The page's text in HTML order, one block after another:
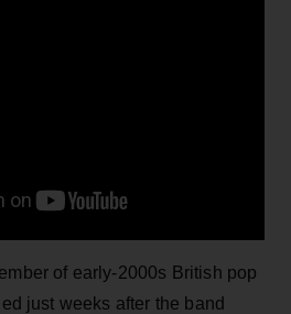
of early-2000s British pop
just weeks after the band